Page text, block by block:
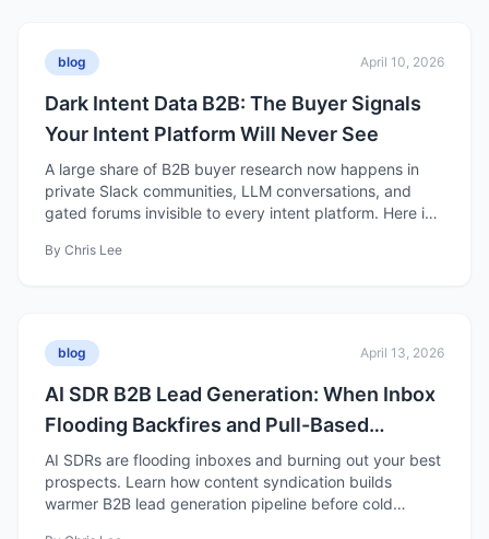
blog April 10, 2026
Dark Intent Data B2B: The Buyer Signals
Your Intent Platform Will Never See
A large share of B2B buyer research now happens in
private Slack communities, LLM conversations, and
gated forums invisible to every intent platform. Here is
By Chris Lee
blog April 13, 2026
AI SDR B2B Lead Generation: When Inbox
Flooding Backfires and Pull-Based
Pipeline Wins
AI SDRs are flooding inboxes and burning out your best
prospects. Learn how content syndication builds
warmer B2B lead generation pipeline before cold